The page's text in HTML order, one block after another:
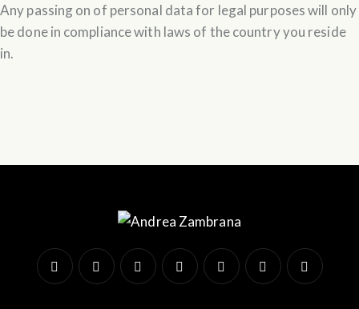
Any passing on of personal data for legal purposes will only
be done in compliance with laws of the country you reside
in.